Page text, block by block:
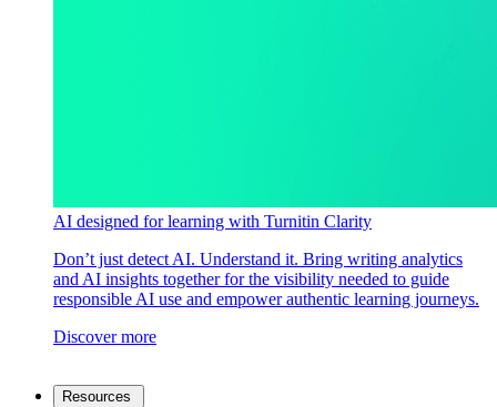
AI designed for learning with Turnitin Clarity
Don’t just detect AI. Understand it. Bring writing analytics
and AI insights together for the visibility needed to guide
responsible AI use and empower authentic learning journeys.
Discover more
Resources